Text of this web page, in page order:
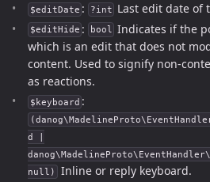
$editDate : ?int Last edit date of
$editHide : bool Indicates if the
which is an edit that does not
content. Used to signify non-
as reactions.
$keyboard :
d |
null) Inline or reply keyboard.